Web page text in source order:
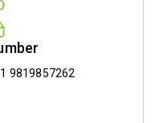
9819857262